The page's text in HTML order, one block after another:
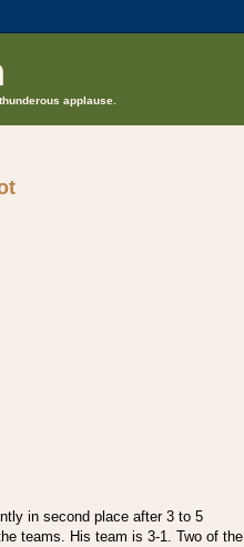
applause.
in second place after 3 to 5
teams. His team is 3-1. Two of the